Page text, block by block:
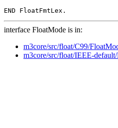
interface FloatMode is in:
m3core/src/float/C99/
m3core/src/float/IEEE-